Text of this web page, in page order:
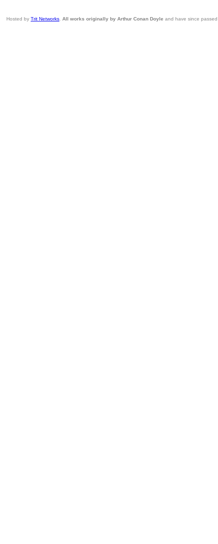
Hosted by Trit Networks All works originally by Arthur Conan Doyle and have since